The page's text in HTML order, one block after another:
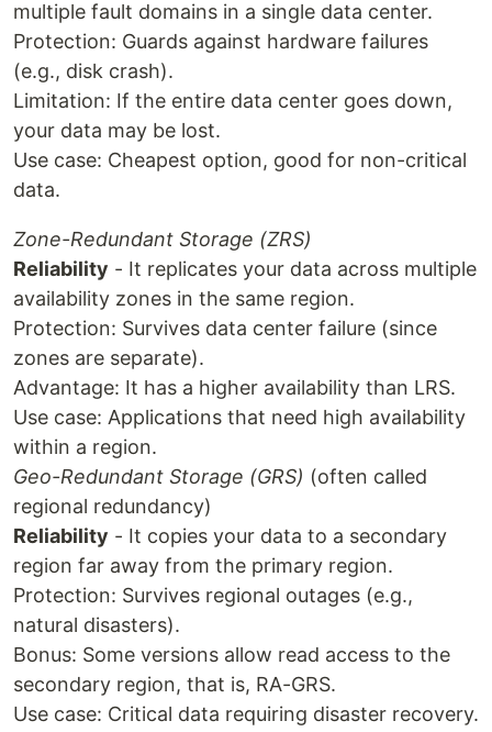
multiple fault domains in a single data center.
Protection: Guards against hardware failures
(e.g., disk crash).
Limitation: If the entire data center goes down,
your data may be lost.
Use case: Cheapest option, good for non-critical
data.
Zone-Redundant Storage (ZRS)
Reliability - It replicates your data across multiple
availability zones in the same region.
Protection: Survives data center failure (since
zones are separate).
Advantage: It has a higher availability than LRS.
Use case: Applications that need high availability
within a region.
Geo-Redundant Storage (GRS) (often called
regional redundancy)
Reliability - It copies your data to a secondary
region far away from the primary region.
Protection: Survives regional outages (e.g.,
natural disasters).
Bonus: Some versions allow read access to the
secondary region, that is, RA-GRS.
Use case: Critical data requiring disaster recovery.